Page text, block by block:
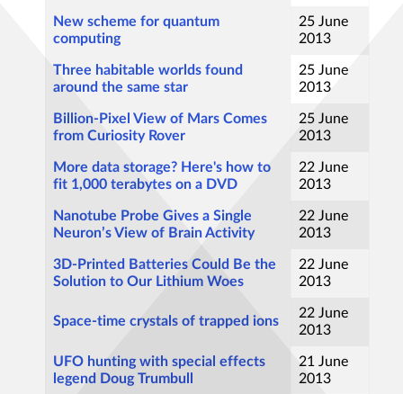
New scheme for quantum
computing
25 June
2013
Three habitable worlds found
around the same star
25 June
2013
Billion-Pixel View of Mars Comes
from Curiosity Rover
25 June
2013
More data storage? Here's how to
fit 1,000 terabytes on a DVD
22 June
2013
Nanotube Probe Gives a Single
Neuron’s View of Brain Activity
22 June
2013
3D-Printed Batteries Could Be the
Solution to Our Lithium Woes
22 June
2013
Space-time crystals of trapped ions
22 June
2013
UFO hunting with special effects
legend Doug Trumbull
21 June
2013